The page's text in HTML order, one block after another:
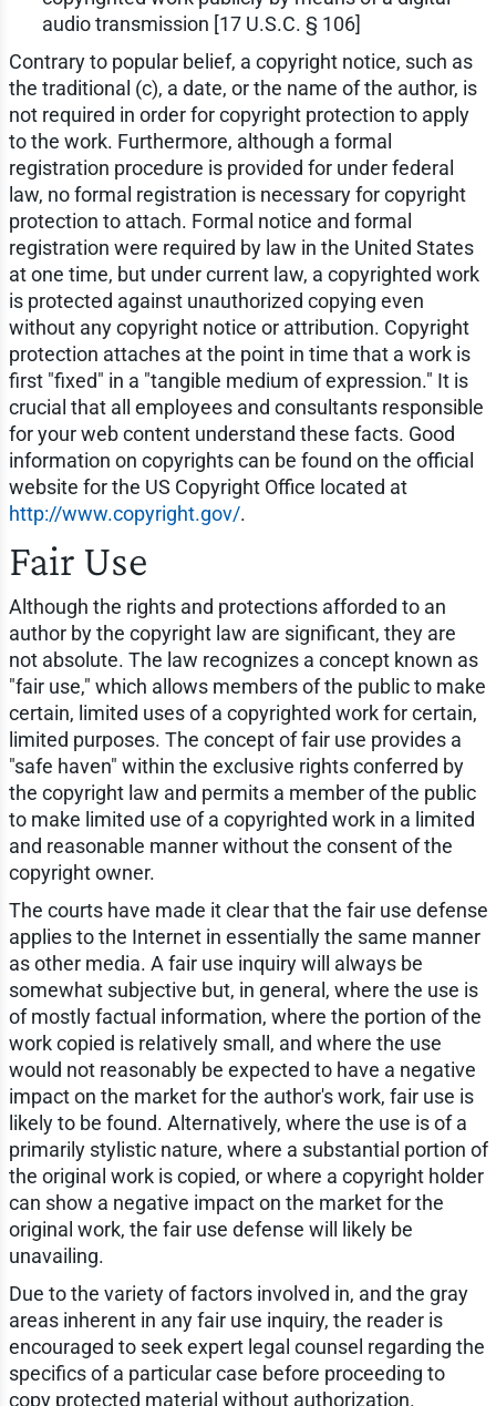
audio transmission [17 U.S.C. § 106]
Contrary to popular belief, a copyright notice, such as
the traditional (c), a date, or the name of the author, is
not required in order for copyright protection to apply
to the work. Furthermore, although a formal
registration procedure is provided for under federal
law, no formal registration is necessary for copyright
protection to attach. Formal notice and formal
registration were required by law in the United States
at one time, but under current law, a copyrighted work
is protected against unauthorized copying even
without any copyright notice or attribution. Copyright
protection attaches at the point in time that a work is
first "fixed" in a "tangible medium of expression." It is
crucial that all employees and consultants responsible
for your web content understand these facts. Good
information on copyrights can be found on the official
website for the US Copyright Office located at
http://www.copyright.gov/.
Fair Use
Although the rights and protections afforded to an
author by the copyright law are significant, they are
not absolute. The law recognizes a concept known as
"fair use," which allows members of the public to make
certain, limited uses of a copyrighted work for certain,
limited purposes. The concept of fair use provides a
"safe haven" within the exclusive rights conferred by
the copyright law and permits a member of the public
to make limited use of a copyrighted work in a limited
and reasonable manner without the consent of the
copyright owner.
The courts have made it clear that the fair use defense
applies to the Internet in essentially the same manner
as other media. A fair use inquiry will always be
somewhat subjective but, in general, where the use is
of mostly factual information, where the portion of the
work copied is relatively small, and where the use
would not reasonably be expected to have a negative
impact on the market for the author's work, fair use is
likely to be found. Alternatively, where the use is of a
primarily stylistic nature, where a substantial portion of
the original work is copied, or where a copyright holder
can show a negative impact on the market for the
original work, the fair use defense will likely be
unavailing.
Due to the variety of factors involved in, and the gray
areas inherent in any fair use inquiry, the reader is
encouraged to seek expert legal counsel regarding the
specifics of a particular case before proceeding to
copy protected material without authorization.